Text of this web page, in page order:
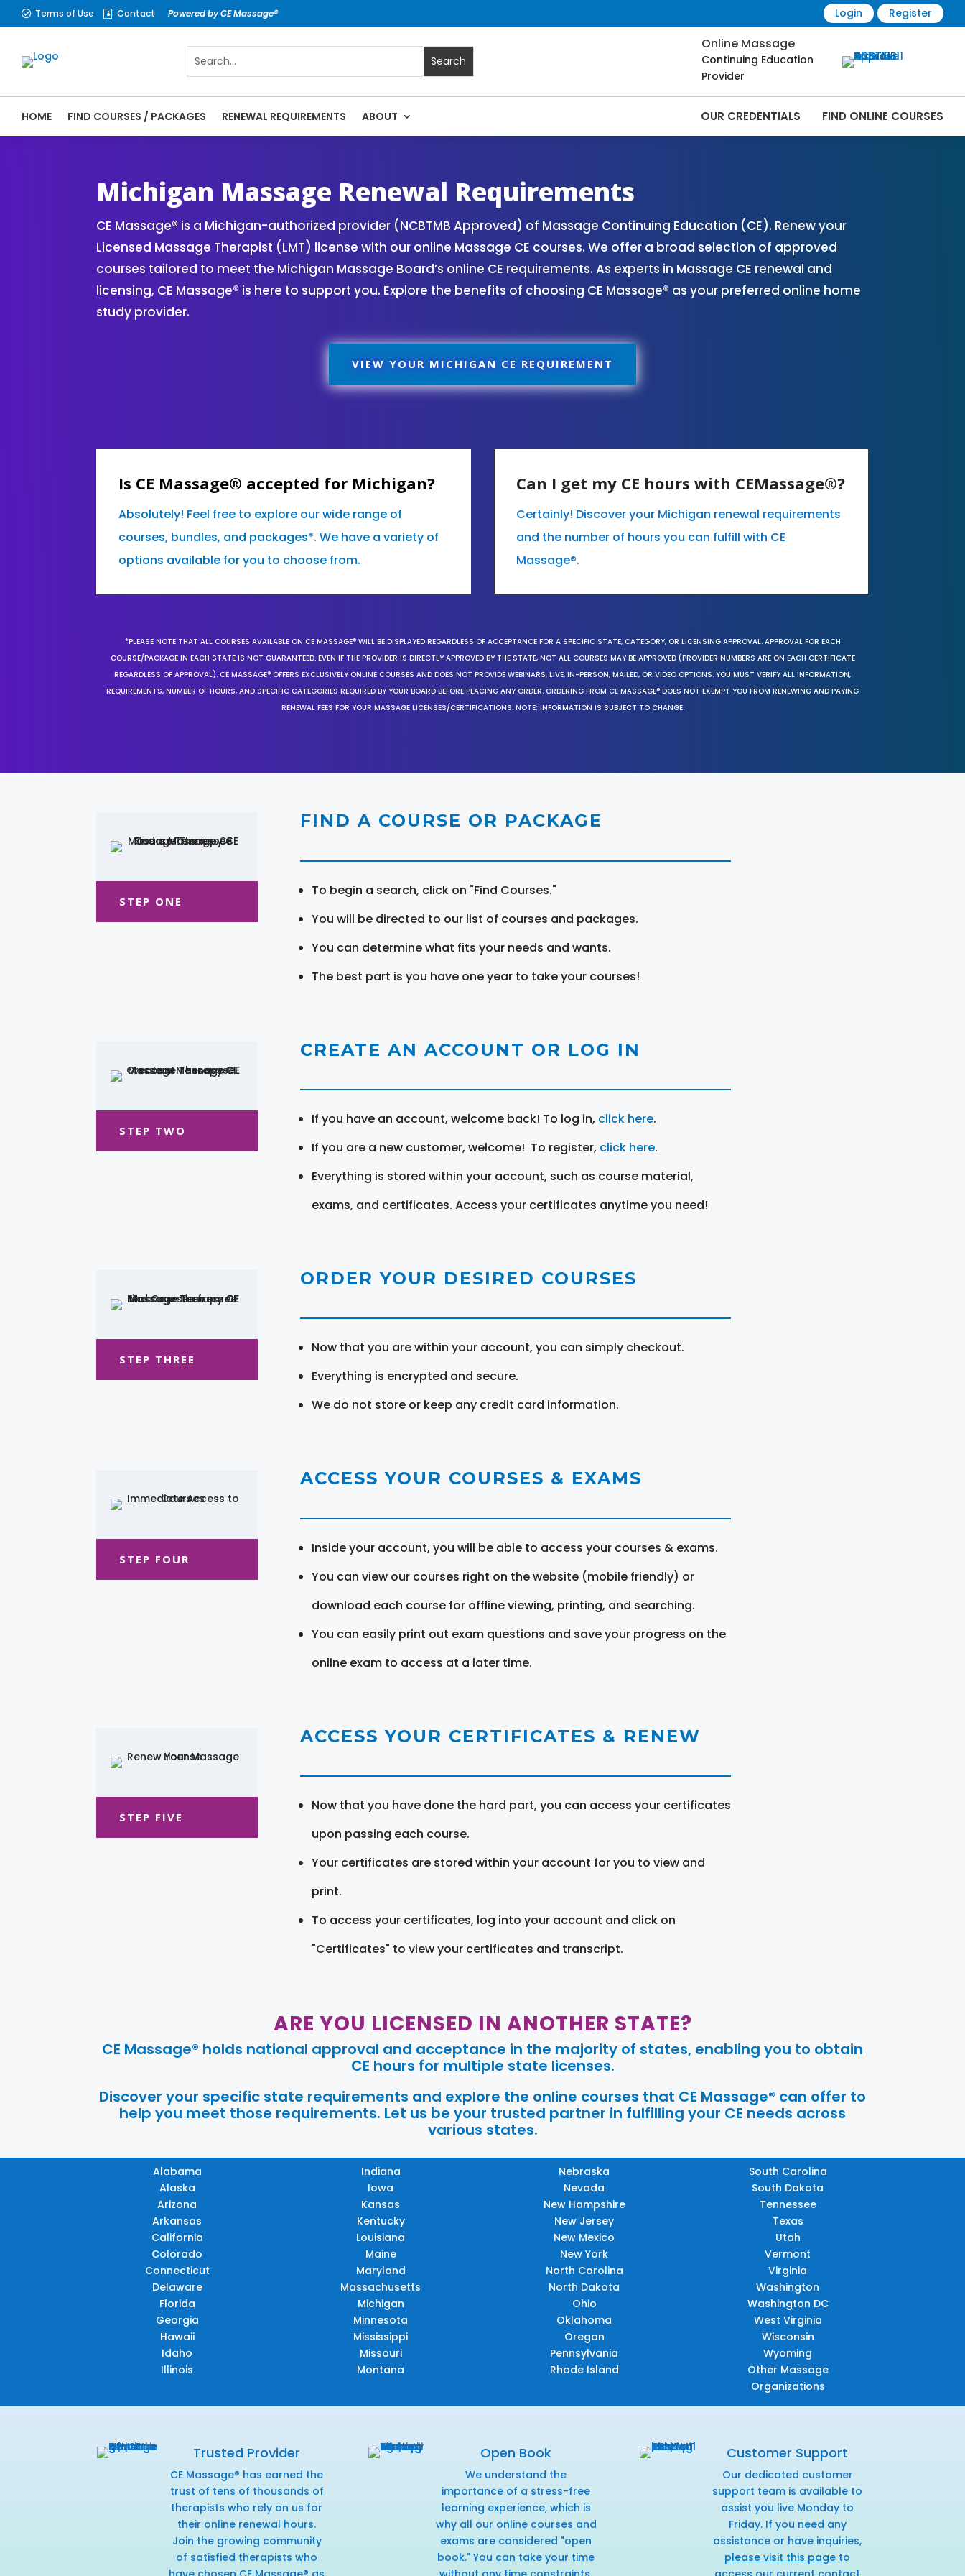
 Terms of Use  Contact Powered by CE Massage® Login Register
Online Massage
Continuing Education
Provider
HOME FIND COURSES / PACKAGES RENEWAL REQUIREMENTS ABOUT OUR CREDENTIALS FIND ONLINE COURSES
Michigan Massage Renewal Requirements
CE Massage® is a Michigan-authorized provider (NCBTMB Approved) of Massage Continuing Education (CE). Renew your
Licensed Massage Therapist (LMT) license with our online Massage CE courses. We offer a broad selection of approved
courses tailored to meet the Michigan Massage Board’s online CE requirements. As experts in Massage CE renewal and
licensing, CE Massage® is here to support you. Explore the benefits of choosing CE Massage® as your preferred online home
study provider.
VIEW YOUR MICHIGAN CE REQUIREMENT
Is CE Massage® accepted for Michigan?
Absolutely! Feel free to explore our wide range of
courses, bundles, and packages*. We have a variety of
options available for you to choose from.
Can I get my CE hours with CEMassage®?
Certainly! Discover your Michigan renewal requirements
and the number of hours you can fulfill with CE
Massage®.
*PLEASE NOTE THAT ALL COURSES AVAILABLE ON CE MASSAGE® WILL BE DISPLAYED REGARDLESS OF ACCEPTANCE FOR A SPECIFIC STATE, CATEGORY, OR LICENSING APPROVAL. APPROVAL FOR EACH
COURSE/PACKAGE IN EACH STATE IS NOT GUARANTEED. EVEN IF THE PROVIDER IS DIRECTLY APPROVED BY THE STATE, NOT ALL COURSES MAY BE APPROVED (PROVIDER NUMBERS ARE ON EACH CERTIFICATE
REGARDLESS OF APPROVAL). CE MASSAGE® OFFERS EXCLUSIVELY ONLINE COURSES AND DOES NOT PROVIDE WEBINARS, LIVE, IN-PERSON, MAILED, OR VIDEO OPTIONS. YOU MUST VERIFY ALL INFORMATION,
REQUIREMENTS, NUMBER OF HOURS, AND SPECIFIC CATEGORIES REQUIRED BY YOUR BOARD BEFORE PLACING ANY ORDER. ORDERING FROM CE MASSAGE® DOES NOT EXEMPT YOU FROM RENEWING AND PAYING
RENEWAL FEES FOR YOUR MASSAGE LICENSES/CERTIFICATIONS. NOTE: INFORMATION IS SUBJECT TO CHANGE.
STEP ONE
FIND A COURSE OR PACKAGE
To begin a search, click on "Find Courses."
You will be directed to our list of courses and packages.
You can determine what fits your needs and wants.
The best part is you have one year to take your courses!
STEP TWO
CREATE AN ACCOUNT OR LOG IN
If you have an account, welcome back! To log in, click here.
If you are a new customer, welcome! To register, click here.
Everything is stored within your account, such as course material,
exams, and certificates. Access your certificates anytime you need!
STEP THREE
ORDER YOUR DESIRED COURSES
Now that you are within your account, you can simply checkout.
Everything is encrypted and secure.
We do not store or keep any credit card information.
STEP FOUR
ACCESS YOUR COURSES & EXAMS
Inside your account, you will be able to access your courses & exams.
You can view our courses right on the website (mobile friendly) or
download each course for offline viewing, printing, and searching.
You can easily print out exam questions and save your progress on the
online exam to access at a later time.
STEP FIVE
ACCESS YOUR CERTIFICATES & RENEW
Now that you have done the hard part, you can access your certificates
upon passing each course.
Your certificates are stored within your account for you to view and
print.
To access your certificates, log into your account and click on
"Certificates" to view your certificates and transcript.
ARE YOU LICENSED IN ANOTHER STATE?
CE Massage® holds national approval and acceptance in the majority of states, enabling you to obtain
CE hours for multiple state licenses.
Discover your specific state requirements and explore the online courses that CE Massage® can offer to
help you meet those requirements. Let us be your trusted partner in fulfilling your CE needs across
various states.
Alabama
Alaska
Arizona
Arkansas
California
Colorado
Connecticut
Delaware
Florida
Georgia
Hawaii
Idaho
Illinois
Indiana
Iowa
Kansas
Kentucky
Louisiana
Maine
Maryland
Massachusetts
Michigan
Minnesota
Mississippi
Missouri
Montana
Nebraska
Nevada
New Hampshire
New Jersey
New Mexico
New York
North Carolina
North Dakota
Ohio
Oklahoma
Oregon
Pennsylvania
Rhode Island
South Carolina
South Dakota
Tennessee
Texas
Utah
Vermont
Virginia
Washington
Washington DC
West Virginia
Wisconsin
Wyoming
Other Massage
Organizations
Trusted Provider
CE Massage® has earned the
trust of tens of thousands of
therapists who rely on us for
their online renewal hours.
Join the growing community
of satisfied therapists who
Open Book
We understand the
importance of a stress-free
learning experience, which is
why all our online courses and
exams are considered "open
book." You can take your time
Customer Support
Our dedicated customer
support team is available to
assist you live Monday to
Friday. If you need any
assistance or have inquiries,
please visit this page to